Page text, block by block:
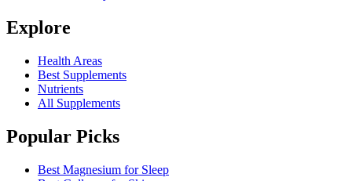
Explore
Health Areas
Best Supplements
Nutrients
All Supplements
Popular Picks
Best Magnesium for Sleep